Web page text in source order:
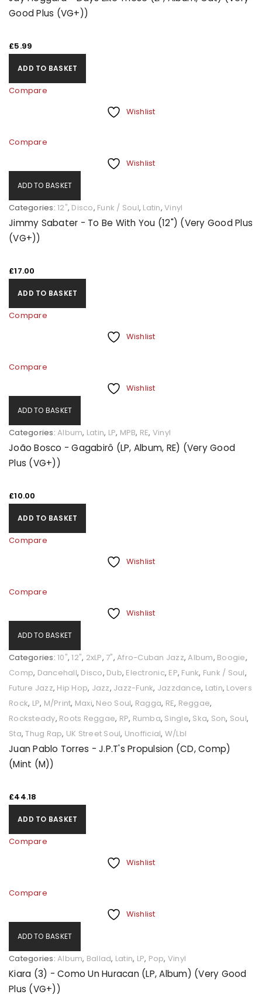
Good Plus (VG+))
£5.99
ADD TO BASKET
Compare
Wishlist
Compare
Wishlist
ADD TO BASKET
Categories: 12", Disco, Funk / Soul, Latin, Vinyl
Jimmy Sabater - To Be With You (12") (Very Good Plus
(VG+))
£17.00
ADD TO BASKET
Compare
Wishlist
Compare
Wishlist
ADD TO BASKET
Categories: Album, Latin, LP, MPB, RE, Vinyl
João Bosco - Gagabirô (LP, Album, RE) (Very Good
Plus (VG+))
£10.00
ADD TO BASKET
Compare
Wishlist
Compare
Wishlist
ADD TO BASKET
Categories: 10",12", 2xLP, 7", Afro-Cuban Jazz,Album, Boogie,
Comp, Dancehall, Disco, Dub, Electronic, EP, Funk, Funk / Soul,
Future Jazz, Hip Hop, Jazz, Jazz-Funk, Jazzdance, Latin, Lovers
Rock, LP, M/Print, Maxi, Neo Soul, Ragga, RE, Reggae,
Rocksteady, Roots Reggae, RP, Rumba, Single, Ska, Son, Soul,
Sta,Thug Rap, UK Street Soul, Unofficial, W/Lbl
Juan Pablo Torres - J.P.T's Propulsion (CD, Comp)
(Mint (M))
£44.18
ADD TO BASKET
Compare
Wishlist
Compare
Wishlist
ADD TO BASKET
Categories: Album, Ballad, Latin, LP, Pop, Vinyl
Kiara (3) - Como Un Huracan (LP, Album) (Very Good
Plus (VG+))